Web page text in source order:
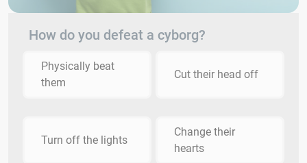
How do you defeat a cyborg?
Physically beat
them
Cut their head off
Turn off the lights
Change their
hearts